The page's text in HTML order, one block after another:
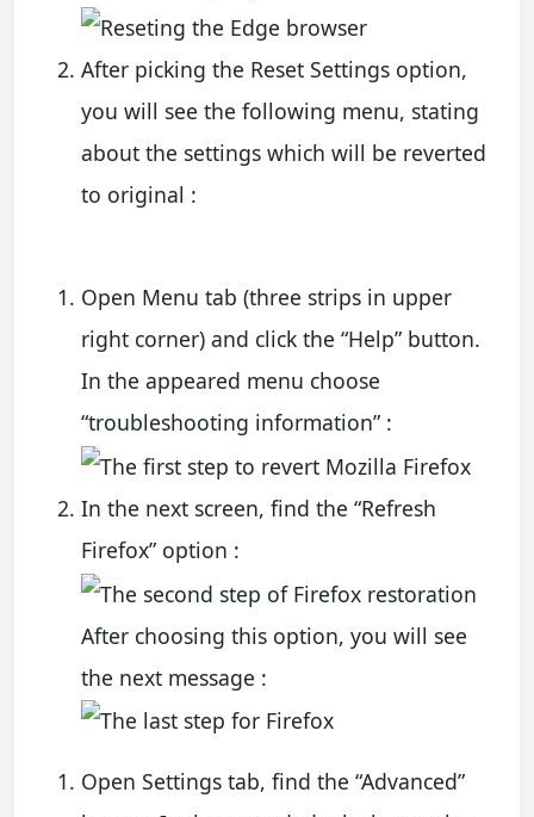
After picking the Reset Settings option,
you will see the following menu, stating
about the settings which will be reverted
to original :
Open Menu tab (three strips in upper
right corner) and click the “Help” button.
In the appeared menu choose
“troubleshooting information” :
In the next screen, find the “Refresh
Firefox” option :
After choosing this option, you will see
the next message :
Open Settings tab, find the “Advanced”